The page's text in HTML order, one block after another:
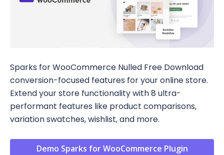
Sparks for WooCommerce Nulled Free Download
conversion-focused features for your online store.
Extend your store functionality with 8 ultra-
performant features like product comparisons,
variation swatches, wishlist, and more.
Demo Sparks for WooCommerce Plugin